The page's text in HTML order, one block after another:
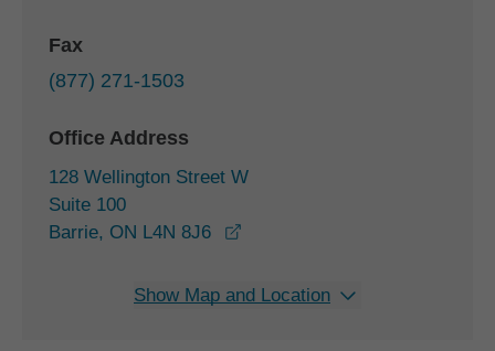
Fax
(877) 271-1503
Office Address
128 Wellington Street W
Suite 100
Barrie, ON L4N 8J6
Show Map and Location